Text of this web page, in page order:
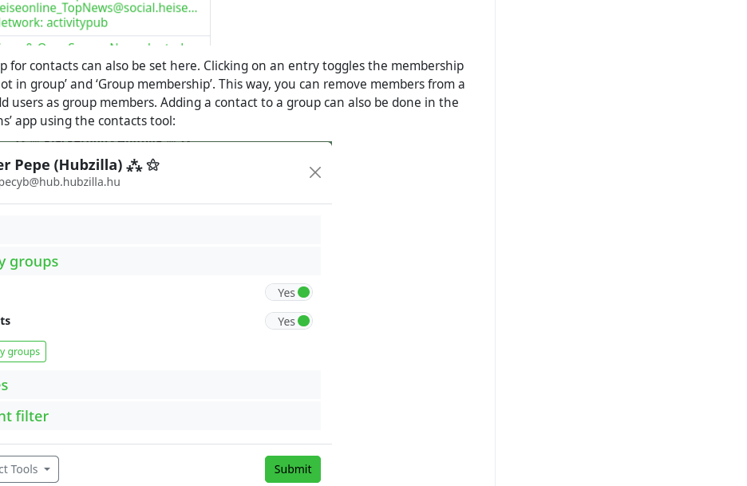
for contacts can also be set here. Clicking on an entry toggles the membership
in group’ and ‘Group membership’. This way, you can remove members from a
users as group members. Adding a contact to a group can also be done in the
app using the contacts tool: